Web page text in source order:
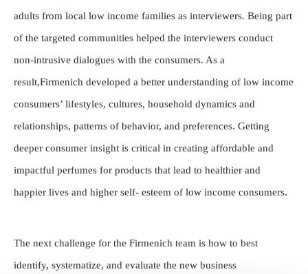
adults from local low income families as interviewers. Being part
of the targeted communities helped the interviewers conduct
non-intrusive dialogues with the consumers. As a
result,Firmenich developed a better understanding of low income
consumers’ lifestyles, cultures, household dynamics and
relationships, patterns of behavior, and preferences. Getting
deeper consumer insight is critical in creating affordable and
impactful perfumes for products that lead to healthier and
happier lives and higher self- esteem of low income consumers.
The next challenge for the Firmenich team is how to best
identify, systematize, and evaluate the new business